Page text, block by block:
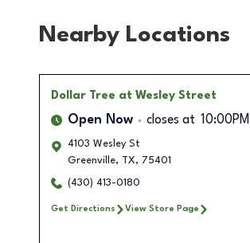
Nearby Locations
Dollar Tree at Wesley Street
Open Now closes at 10:00PM
4103 Wesley St
Greenville, TX, 75401
(430) 413-0180
Get Directions View Store Page